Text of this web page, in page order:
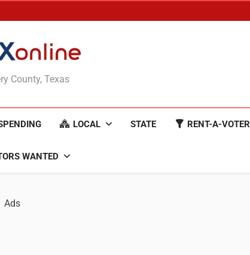
County, Texas
LOCAL STATE RENT-A-VOTER
WANTED
Ads